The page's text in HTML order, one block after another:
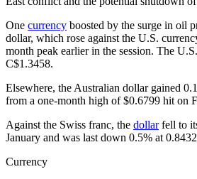
One currency boosted by the surge in oil
dollar, which rose against the U.S.
month peak earlier in the session. The
C$1.3458.
Elsewhere, the Australian dollar gained
from a one-month high of $0.6799 hit on
Against the Swiss franc, the dollarfell to
January and was last down 0.5% at
Currency